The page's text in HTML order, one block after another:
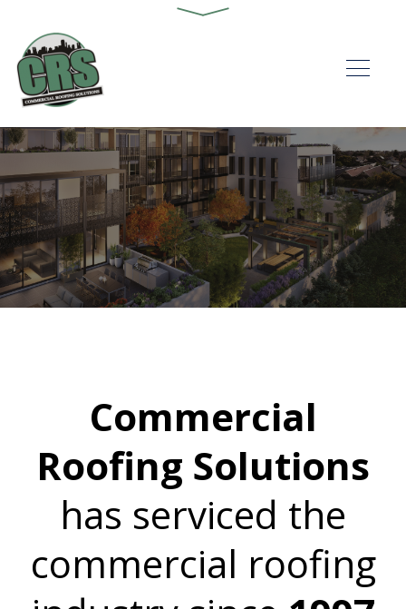
Commercial
Roofing Solutions
has serviced the
commercial roofing